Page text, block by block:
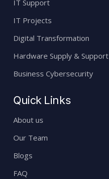
IT Support
IT Projects
Digital Transformation
Hardware Supply & Support
Business Cybersecurity
Quick Links
About us
Our Team
Blogs
FAQ